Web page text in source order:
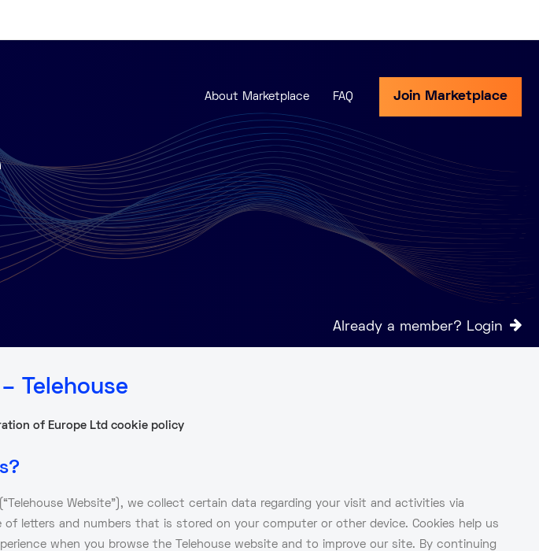
About Marketplace FAQ Join Marketplace
Already a member? Login
Telehouse
of Europe Ltd cookie policy
Website”), we collect certain data regarding your visit and activities via
of letters and numbers that is stored on your computer or other device. Cookies help us
when you browse the Telehouse website and to improve our site. By continuing